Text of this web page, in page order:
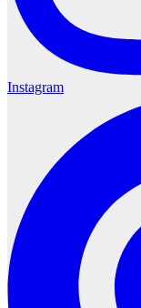
Instagram